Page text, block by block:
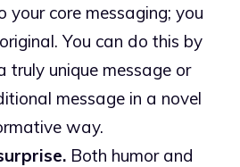
your core messaging; you
You can do this by
truly unique message or
message in a novel
way.
Both humor and